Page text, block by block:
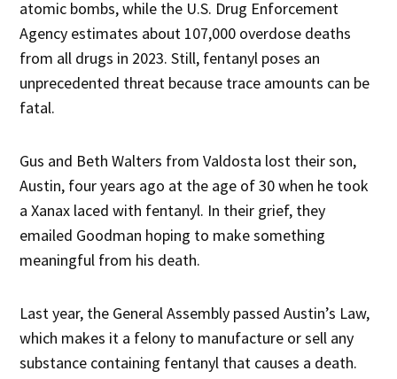
atomic bombs, while the U.S. Drug Enforcement
Agency estimates about 107,000 overdose deaths
from all drugs in 2023. Still, fentanyl poses an
unprecedented threat because trace amounts can be
fatal.
Gus and Beth Walters from Valdosta lost their son,
Austin, four years ago at the age of 30 when he took
a Xanax laced with fentanyl. In their grief, they
emailed Goodman hoping to make something
meaningful from his death.
Last year, the General Assembly passed Austin’s Law,
which makes it a felony to manufacture or sell any
substance containing fentanyl that causes a death.